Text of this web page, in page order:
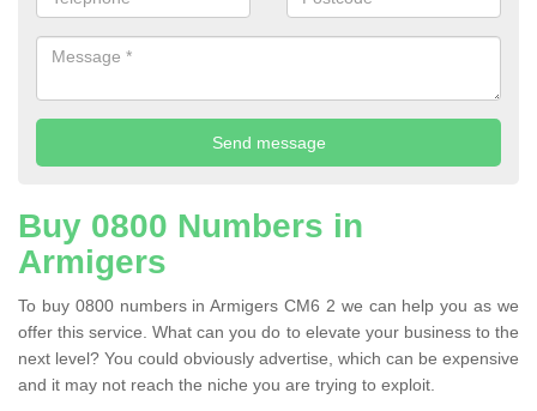
Buy 0800 Numbers in
Armigers
To buy 0800 numbers in Armigers CM6 2 we can help you as we
offer this service. What can you do to elevate your business to the
next level? You could obviously advertise, which can be expensive
and it may not reach the niche you are trying to exploit.